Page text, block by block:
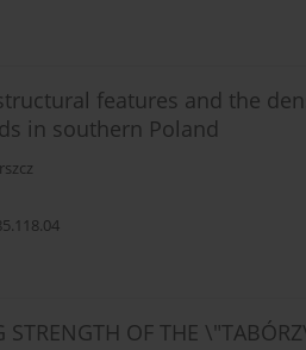
features and the
in southern Poland
STRENGTH OF THE